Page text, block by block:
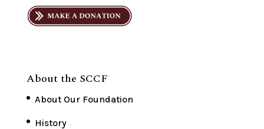
About the SCCF
About Our Foundation
History